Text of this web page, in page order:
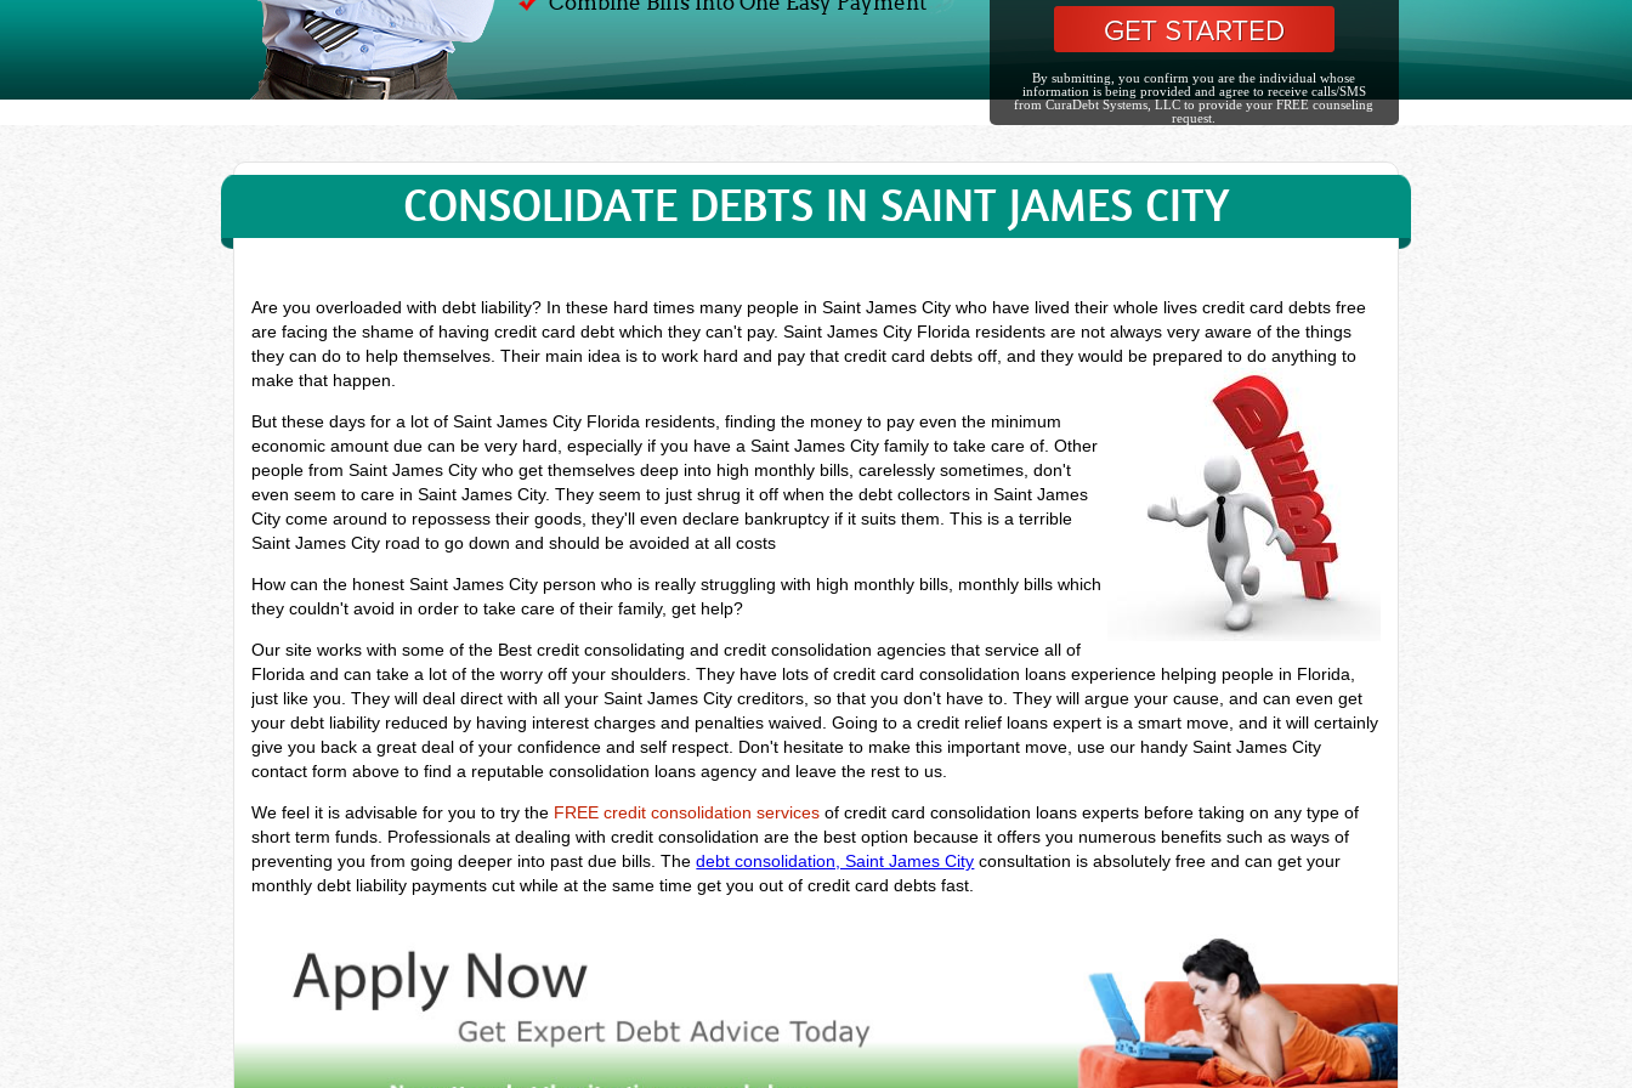
By submitting, you confirm you are the individual whose
information is being provided and agree to receive calls/SMS
from CuraDebt Systems, LLC to provide your FREE counseling
request.
CONSOLIDATE DEBTS IN SAINT JAMES CITY
Are you overloaded with debt liability? In these hard times many people in Saint James City who have lived their whole lives credit card debts free
are facing the shame of having credit card debt which they can't pay. Saint James City Florida residents are not always very aware of the things
they can do to help themselves. Their main idea is to work hard and pay that credit card debts off, and they would be prepared to do anything to
make that happen.
But these days for a lot of Saint James City Florida residents, finding the money to pay even the minimum
economic amount due can be very hard, especially if you have a Saint James City family to take care of. Other
people from Saint James City who get themselves deep into high monthly bills, carelessly sometimes, don't
even seem to care in Saint James City. They seem to just shrug it off when the debt collectors in Saint James
City come around to repossess their goods, they'll even declare bankruptcy if it suits them. This is a terrible
Saint James City road to go down and should be avoided at all costs
How can the honest Saint James City person who is really struggling with high monthly bills, monthly bills which
they couldn't avoid in order to take care of their family, get help?
Our site works with some of the Best credit consolidating and credit consolidation agencies that service all of
Florida and can take a lot of the worry off your shoulders. They have lots of credit card consolidation loans experience helping people in Florida,
just like you. They will deal direct with all your Saint James City creditors, so that you don't have to. They will argue your cause, and can even get
your debt liability reduced by having interest charges and penalties waived. Going to a credit relief loans expert is a smart move, and it will certainly
give you back a great deal of your confidence and self respect. Don't hesitate to make this important move, use our handy Saint James City
contact form above to find a reputable consolidation loans agency and leave the rest to us.
We feel it is advisable for you to try the FREE credit consolidation services of credit card consolidation loans experts before taking on any type of
short term funds. Professionals at dealing with credit consolidation are the best option because it offers you numerous benefits such as ways of
preventing you from going deeper into past due bills. Thedebt consolidation, Saint James City consultation is absolutely free and can get your
monthly debt liability payments cut while at the same time get you out of credit card debts fast.